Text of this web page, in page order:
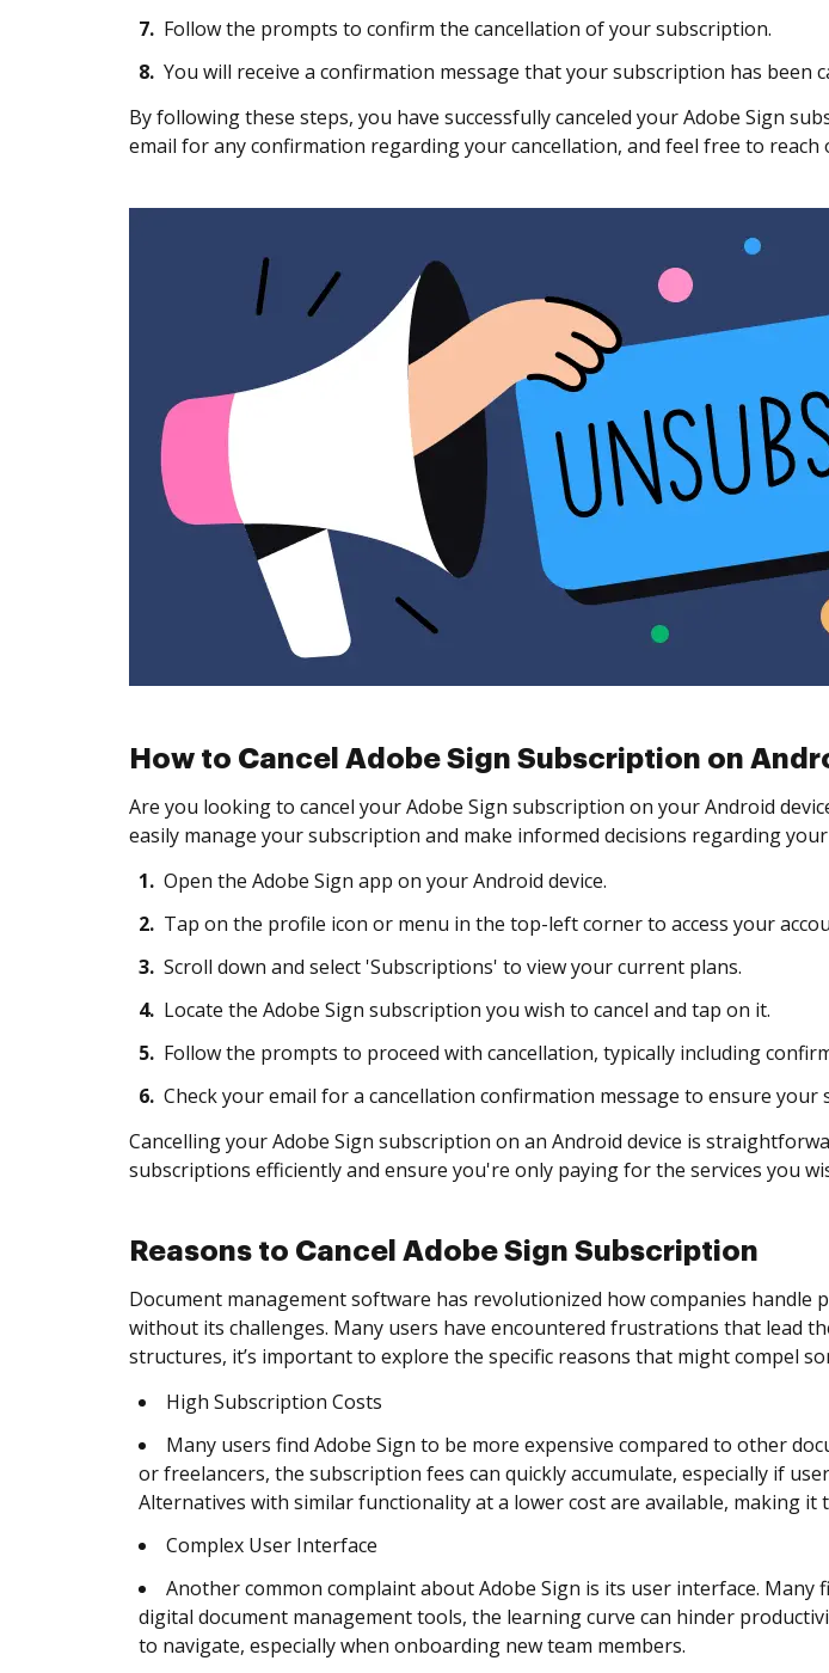
7. Follow the prompts to confirm the cancellation of your subscription.
8. You will receive a confirmation message that your subscription has been
By following these steps, you have successfully canceled your Adobe Sign
email for any confirmation regarding your cancellation, and feel free to
How to Cancel Adobe Sign Subscription on
Are you looking to cancel your Adobe Sign subscription on your Android
easily manage your subscription and make informed decisions regarding
1. Open the Adobe Sign app on your Android device.
2. Tap on the profile icon or menu in the top-left corner to access your
3. Scroll down and select 'Subscriptions' to view your current plans.
4. Locate the Adobe Sign subscription you wish to cancel and tap on it.
5. Follow the prompts to proceed with cancellation, typically including
6. Check your email for a cancellation confirmation message to ensure
Cancelling your Adobe Sign subscription on an Android device is
subscriptions efficiently and ensure you're only paying for the services you
Reasons to Cancel Adobe Sign Subscription
Document management software has revolutionized how companies
without its challenges. Many users have encountered frustrations that lead
structures, it’s important to explore the specific reasons that might compel
High Subscription Costs
Many users find Adobe Sign to be more expensive compared to other
or freelancers, the subscription fees can quickly accumulate, especially if
Alternatives with similar functionality at a lower cost are available, making it
Complex User Interface
Another common complaint about Adobe Sign is its user interface.
digital document management tools, the learning curve can hinder
to navigate, especially when onboarding new team members.